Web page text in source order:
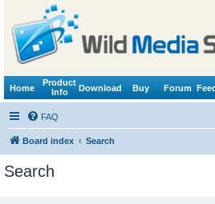
Home
Product
Info
Download Buy Forum
FAQ
Board index Search
Search